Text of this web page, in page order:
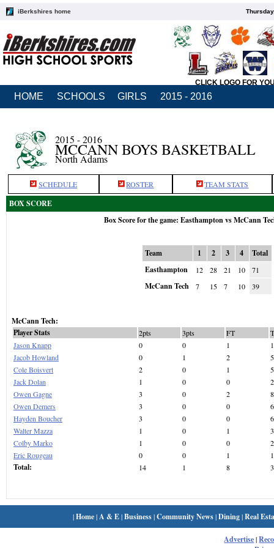
iBerkshires home
CLICK LOGO FOR
HOME SCHOOLS GIRLS 2015 - 2016
2015 - 2016
MCCANN BOYS BASKETBALL
North Adams
SCHEDULE ROSTER TEAM STATS
BOX SCORE
Box Score for the game: Easthampton vs McCann
Team 1 2 3 4
Total
Easthampton
12 28 21 10 71
McCann Tech 7 15 7 10 39
McCann Tech:
Player Stats
2pts 3pts FT
Jason Knapp
0 0 1
1
Jacob Howland
0 1 2
5
Cole Boisvert
2 0 1
5
Jack Dolan
1 0 0
2
Owen Gagne
3 0 2
8
Owen Demers
3 0 0
6
Hayden Boucher
3 0 0
6
Walter Mazza
1 0 1
3
Colby Marko
1 0 0
2
Eric Rougeau
0 0 1 1
Total: 14 1 8
|Home| A & E|Business|Community News|Dining|Real
Advertise|